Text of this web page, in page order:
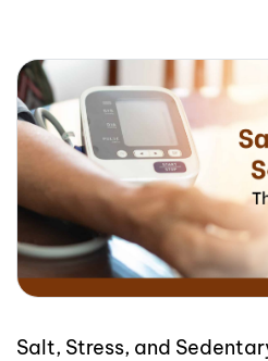
Salt, Stress, and